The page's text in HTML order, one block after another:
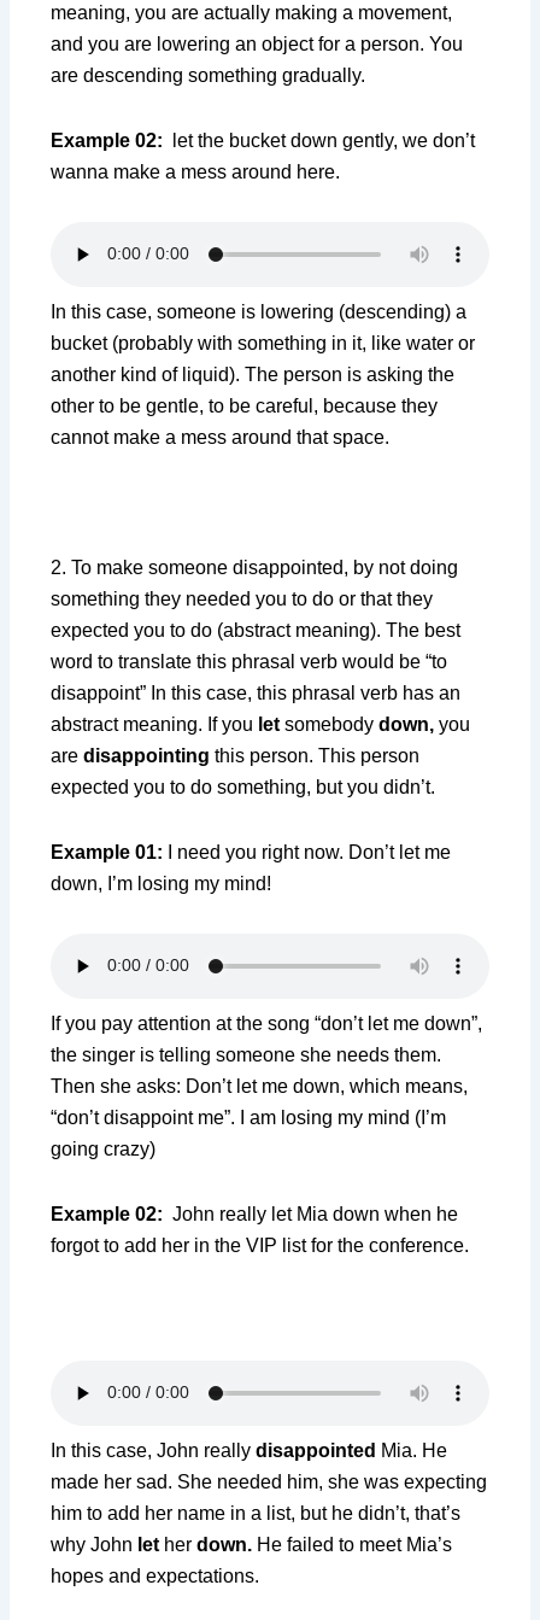
meaning, you are actually making a movement,
and you are lowering an object for a person. You
are descending something gradually.
Example 02:
let the bucket down gently, we don’t
wanna make a mess around here.
In this case, someone is lowering (descending) a
bucket (probably with something in it, like water or
another kind of liquid). The person is asking the
other to be gentle, to be careful, because they
cannot make a mess around that space.
2. To make someone disappointed, by not doing
something they needed you to do or that they
expected you to do (abstract meaning). The best
word to translate this phrasal verb would be “to
disappoint” In this case, this phrasal verb has an
abstract meaning. If you letsomebodydown, you
aredisappointing this person. This person
expected you to do something, but you didn’t.
Example 01: I need you right now. Don’t let me
down, I’m losing my mind!
If you pay attention at the song “don’t let me down”,
the singer is telling someone she needs them.
Then she asks: Don’t let me down, which means,
“don’t disappoint me”. I am losing my mind (I’m
going crazy)
Example 02:John really let Mia down when he
forgot to add her in the VIP list for the conference.
In this case, John reallydisappointed Mia. He
made her sad. She needed him, she was expecting
him to add her name in a list, but he didn’t, that’s
why John let herdown. He failed to meet Mia’s
hopes and expectations.